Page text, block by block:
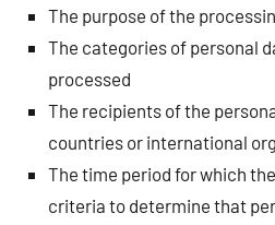
The purpose of the
The categories of personal
processed
The recipients of the
countries or international
The time period for which
criteria to determine that